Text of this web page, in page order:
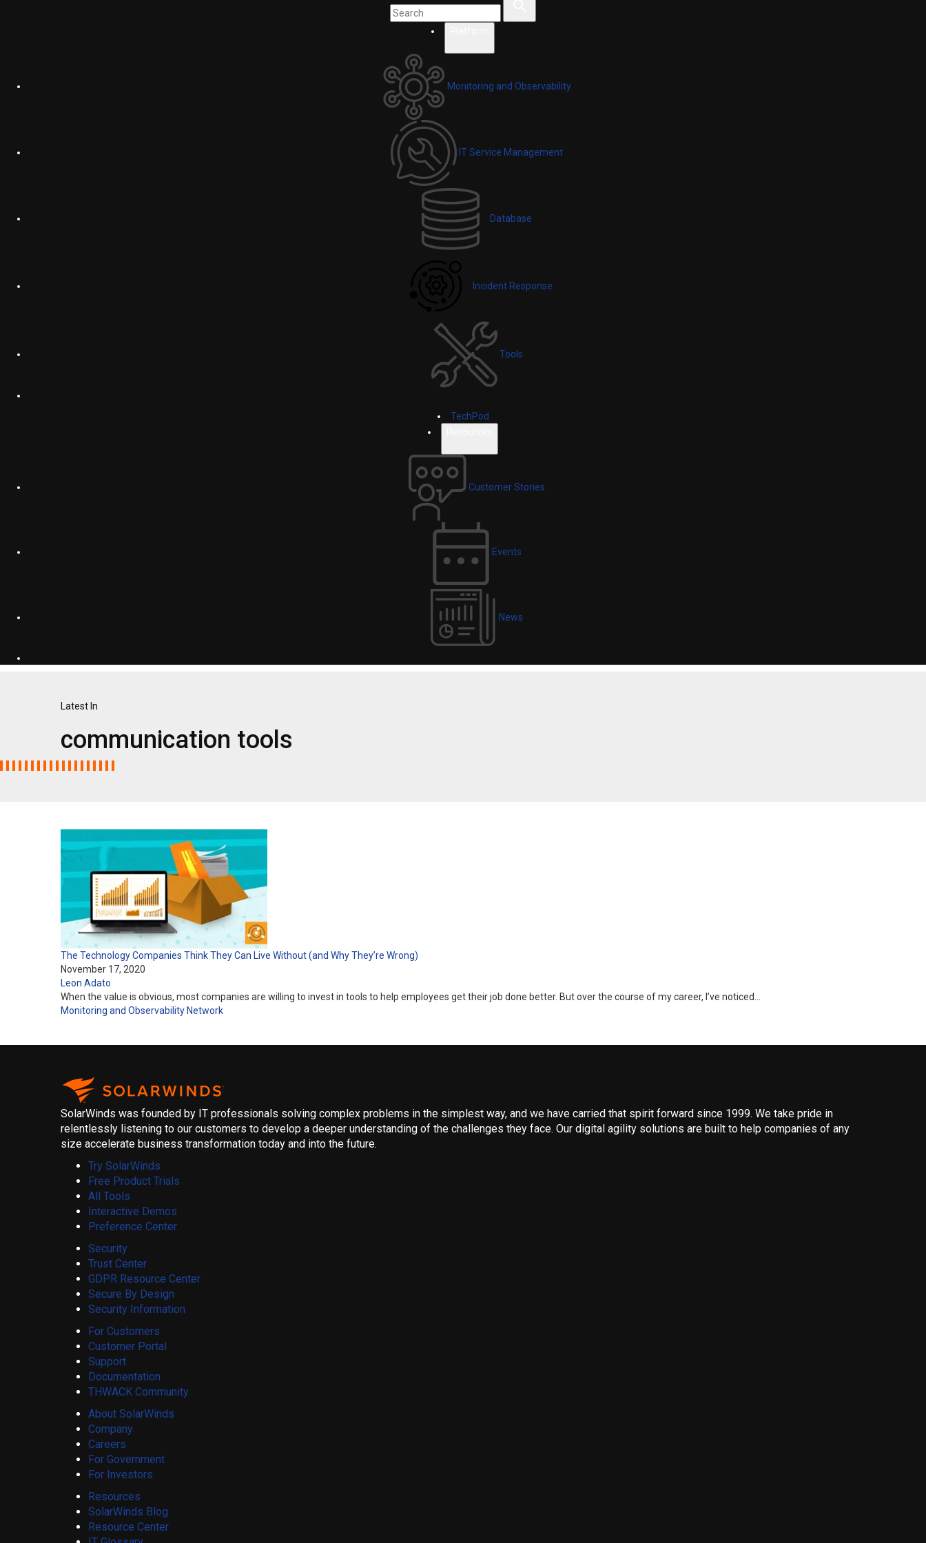
Monitoring and Observability
IT Service Management
Database
Incident Response
Tools
TechPod
Customer Stories
Events
News
Latest In
communication tools
The Technology Companies Think They Can Live Without (and Why They’re Wrong)
November 17, 2020
Leon Adato
When the value is obvious, most companies are willing to invest in tools to help employees get their job done better. But over the course of my career, I’ve noticed…
Monitoring and Observability Network
SolarWinds was founded by IT professionals solving complex problems in the simplest way, and we have carried that spirit forward since 1999. We take pride in
relentlessly listening to our customers to develop a deeper understanding of the challenges they face. Our digital agility solutions are built to help companies of any
size accelerate business transformation today and into the future.
Try SolarWinds
Free Product Trials
All Tools
Interactive Demos
Preference Center
Security
Trust Center
GDPR Resource Center
Secure By Design
Security Information
For Customers
Customer Portal
Support
Documentation
THWACK Community
About SolarWinds
Company
Careers
For Government
For Investors
Resources
SolarWinds Blog
Resource Center